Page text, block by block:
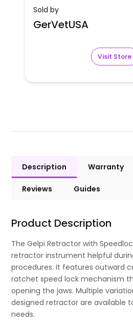
Sold by
GerVetUSA
Visit Store
Description Warranty
Reviews Guides
Product Description
The Gelpi Retractor with
retractor instrument helpful
procedures. It features outward
ratchet speed lock mechanism
opening the jaws. Multiple
designed retractor are available
needs.